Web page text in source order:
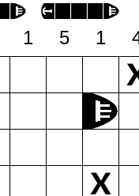
1 5 1